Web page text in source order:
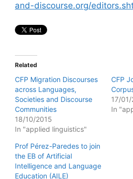
and-discourse.org/
Related
CFP Migration Discourses
across Languages,
Societies and Discourse
Communities
18/10/2015
In "applied linguistics"
CFP
17/
In
Prof Pérez-Paredes to join
the EB of Artificial
Intelligence and Language
Education (AILE)